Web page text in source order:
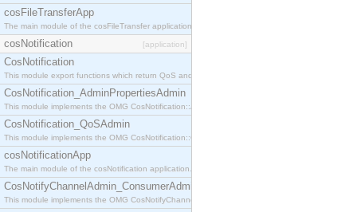
cosFileTransferApp
The main module of the cosFileTransfer application.
cosNotification [application]
CosNotification
This module export functions which return QoS and Admin Properties constants.
CosNotification_AdminPropertiesAdmin
This module implements the OMG CosNotification::AdminPropertiesAdmin interface.
CosNotification_QoSAdmin
This module implements the OMG CosNotification::QoSAdmin interface.
cosNotificationApp
The main module of the cosNotification application.
CosNotifyChannelAdmin_ConsumerAdmin
This module implements the OMG CosNotifyChannelAdmin::ConsumerAdmin interface.